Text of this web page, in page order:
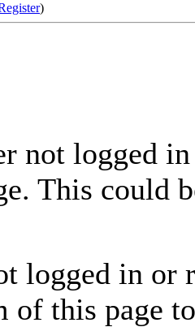
)
not logged
This could
logged in or
of this page